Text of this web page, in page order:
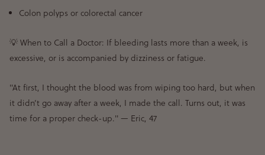
Colon polyps or colorectal cancer
💡 When to Call a Doctor: If bleeding lasts more than a week, is
excessive, or is accompanied by dizziness or fatigue.
"At first, I thought the blood was from wiping too hard, but when
it didn’t go away after a week, I made the call. Turns out, it was
time for a proper check-up." — Eric, 47